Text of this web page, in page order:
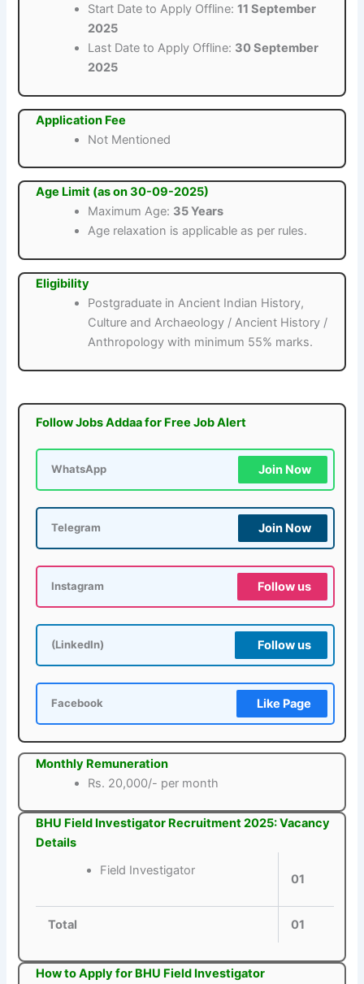
Start Date to Apply Offline:11 September
2025
Last Date to Apply Offline: 30 September
2025
Application Fee
Not Mentioned
Age Limit (as on 30-09-2025)
Maximum Age: 35 Years
Age relaxation is applicable as per rules.
Eligibility
Postgraduate in Ancient Indian History,
Culture and Archaeology / Ancient History /
Anthropology with minimum 55% marks.
Follow Jobs Addaa for Free Job Alert
WhatsApp Join Now
Telegram Join Now
Instagram Follow us
(LinkedIn) Follow us
Facebook Like Page
Monthly Remuneration
Rs. 20,000/- per month
BHU Field Investigator Recruitment 2025: Vacancy
Details
Field Investigator
01
Total 01
How to Apply for BHU Field Investigator